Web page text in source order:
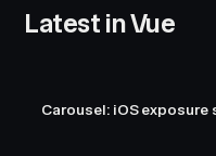
Latest in Vue
Carousel: iOS exposure